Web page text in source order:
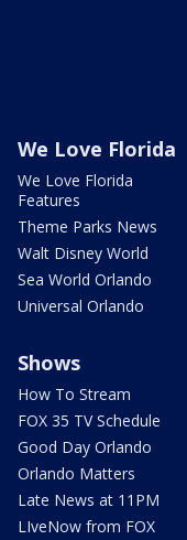
We Love Florida
We Love Florida
Features
Theme Parks News
Walt Disney World
Sea World Orlando
Universal Orlando
Shows
How To Stream
FOX 35 TV Schedule
Good Day Orlando
Orlando Matters
Late News at 11PM
LIveNow from FOX